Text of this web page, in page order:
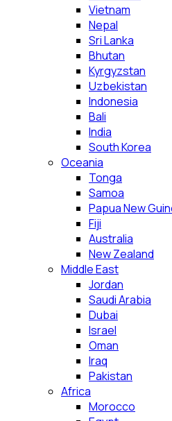
Vietnam
Nepal
Sri Lanka
Bhutan
Kyrgyzstan
Uzbekistan
Indonesia
Bali
India
South Korea
Oceania
Tonga
Samoa
Papua New
Fiji
Australia
New Zealand
Middle East
Jordan
Saudi Arabia
Dubai
Israel
Oman
Iraq
Pakistan
Africa
Morocco